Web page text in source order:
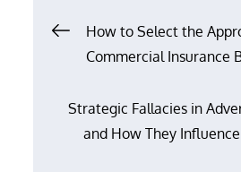
PostHow to Select the
Commercial Insurance
Strategic Fallacies in
and How They